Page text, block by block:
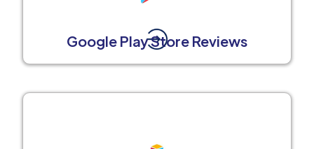
Google Play Store Reviews